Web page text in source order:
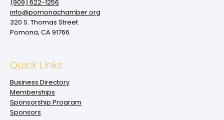
(909‌) 622-1256
info@pomonachamber.org
320 S. Thomas Street
Pomona, CA 91766
Quick Links
Business Directory
Memberships
Sponsorship Program
Sponsors